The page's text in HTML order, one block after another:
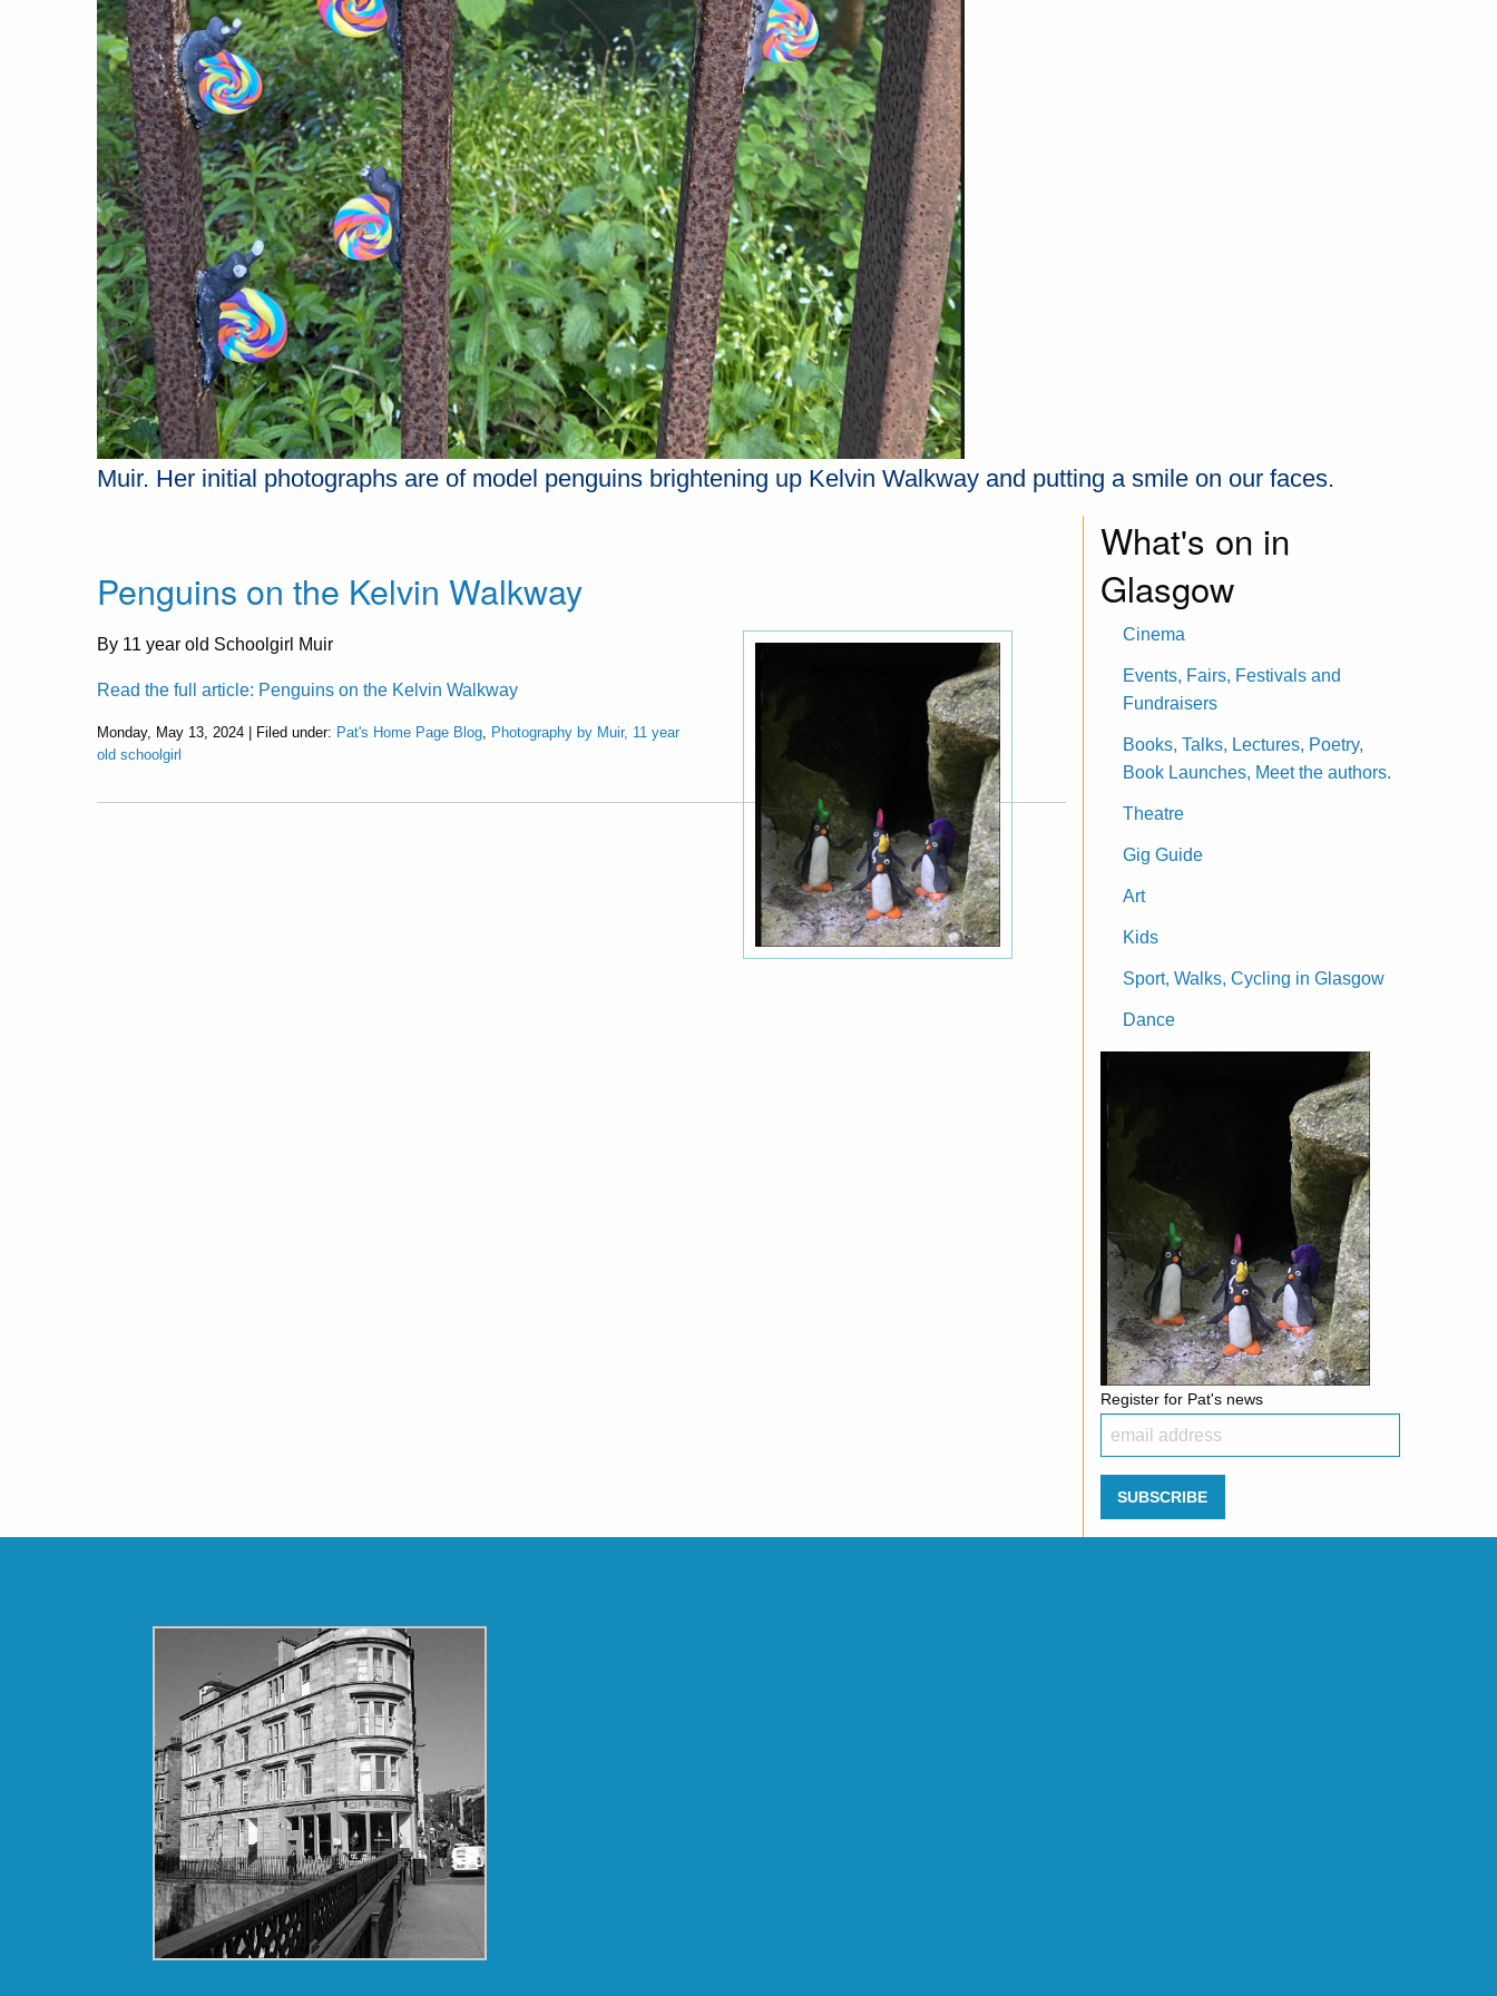
Muir. Her initial photographs are of model penguins brightening up Kelvin Walkway and putting a smile on our faces.
Penguins on the Kelvin Walkway
By 11 year old Schoolgirl Muir
Read the full article: Penguins on the Kelvin Walkway
Monday, May 13, 2024 | Filed under: Pat's Home Page Blog
Photography by Muir, 11 year
old schoolgirl
What's on in
Glasgow
Cinema
Events, Fairs, Festivals and
Fundraisers
Books, Talks, Lectures, Poetry,
Book Launches, Meet the authors.
Theatre
Gig Guide
Art
Kids
Sport, Walks, Cycling in Glasgow
Dance
Register for Pat's news